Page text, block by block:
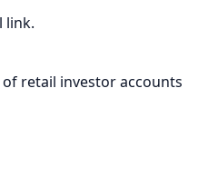
link.
of retail investor accounts